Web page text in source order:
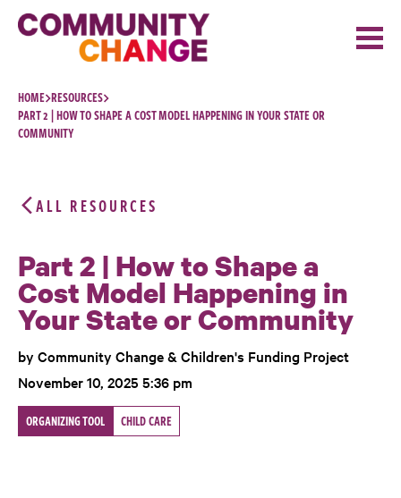
Skip to content
HOME RESOURCES
PART 2 | HOW TO SHAPE A COST MODEL HAPPENING IN YOUR STATE OR
COMMUNITY
ALL RESOURCES
Part 2 | How to Shape a
Cost Model Happening in
Your State or Community
by Community Change & Children's Funding Project
November 10, 2025 5:36 pm
ORGANIZING TOOL CHILD CARE